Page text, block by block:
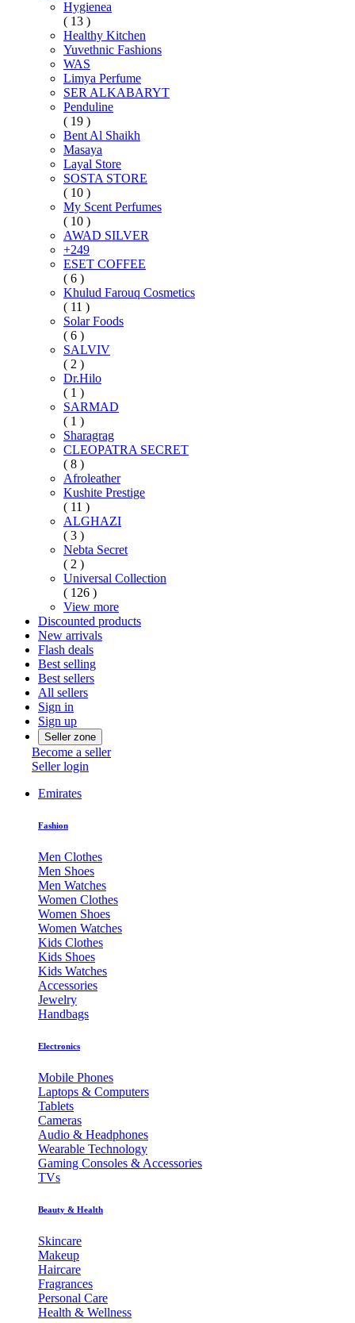
Hygienea
( 13 )
Healthy Kitchen
Yuvethnic Fashions
WAS
Limya Perfume
SER ALKABARYT
Penduline
( 19 )
Bent Al Shaikh
Masaya
Layal Store
SOSTA STORE
( 10 )
My Scent Perfumes
( 10 )
AWAD SILVER
+249
ESET COFFEE
( 6 )
Khulud Farouq Cosmetics
( 11 )
Solar Foods
( 6 )
SALVIV
( 2 )
Dr.Hilo
( 1 )
SARMAD
( 1 )
Sharagrag
CLEOPATRA SECRET
( 8 )
Afroleather
Kushite Prestige
( 11 )
ALGHAZI
( 3 )
Nebta Secret
( 2 )
Universal Collection
( 126 )
View more
Discounted products
New arrivals
Flash deals
Best selling
Best sellers
All sellers
Sign in
Sign up
Seller zone
Become a seller
Seller login
Emirates
Fashion
Men Clothes
Men Shoes
Men Watches
Women Clothes
Women Shoes
Women Watches
Kids Clothes
Kids Shoes
Kids Watches
Accessories
Jewelry
Handbags
Electronics
Mobile Phones
Laptops & Computers
Tablets
Cameras
Audio & Headphones
Wearable Technology
Gaming Consoles & Accessories
TVs
Beauty & Health
Skincare
Makeup
Haircare
Fragrances
Personal Care
Health & Wellness